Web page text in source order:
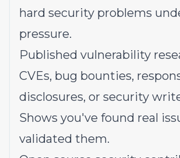
hard security problems
pressure.
Published vulnerability
CVEs, bug bounties,
disclosures, or security
Shows you've found real
validated them.